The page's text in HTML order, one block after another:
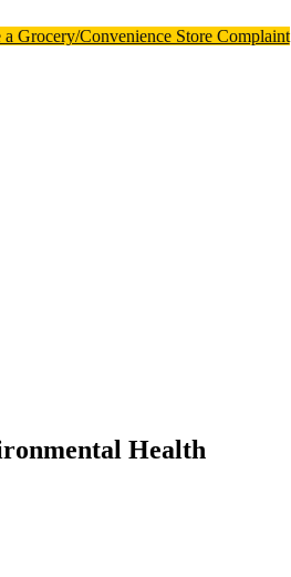
a Grocery/Convenience Store Complaint
Health